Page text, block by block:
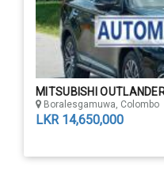
MITSUBISHI
Boralesgamuwa, Colombo
LKR 14,650,000